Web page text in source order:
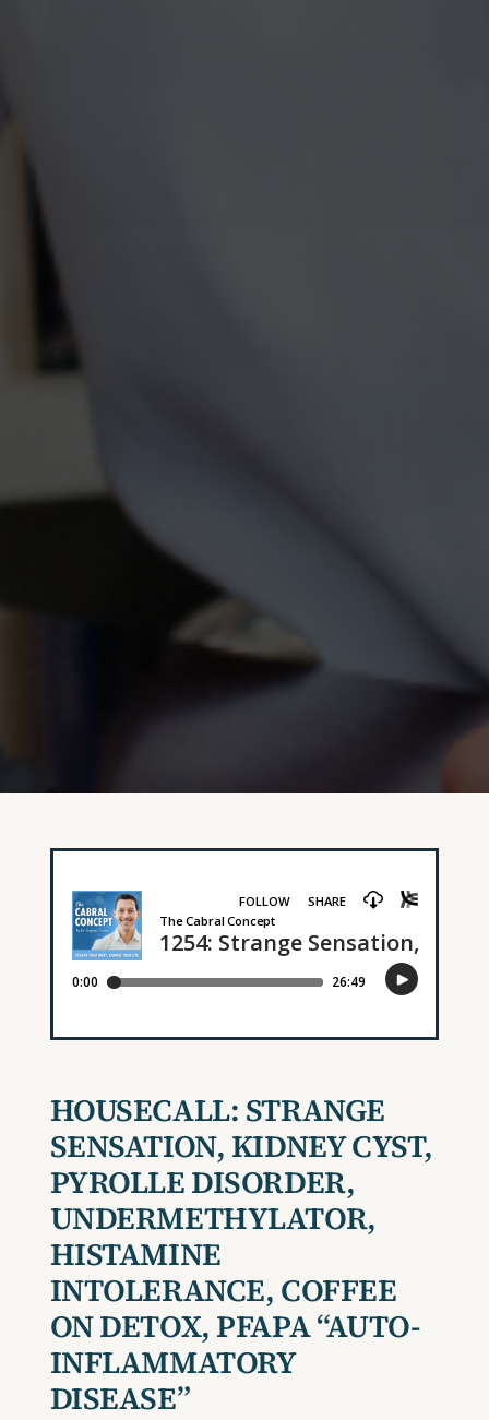
HOUSECALL: STRANGE
SENSATION, KIDNEY CYST,
PYROLLE DISORDER,
UNDERMETHYLATOR,
HISTAMINE
INTOLERANCE, COFFEE
ON DETOX, PFAPA “AUTO-
INFLAMMATORY
DISEASE”